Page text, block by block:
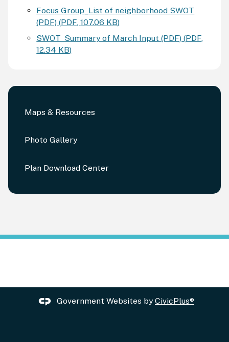
Maps & Resources
Photo Gallery
Plan Download Center
Focus Group_List of neighborhood SWOT
(PDF) (PDF ,107.06 KB)
SWOT_Summary of March Input (PDF) (PDF
12.34 KB)
Government Websites byCivicPlus®